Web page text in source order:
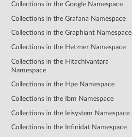
Collections in the Google Namespace
Collections in the Grafana Namespace
Collections in the Graphiant Namespace
Collections in the Hetzner Namespace
Collections in the Hitachivantara
Namespace
Collections in the Hpe Namespace
Collections in the Ibm Namespace
Collections in the Ieisystem Namespace
Collections in the Infinidat Namespace